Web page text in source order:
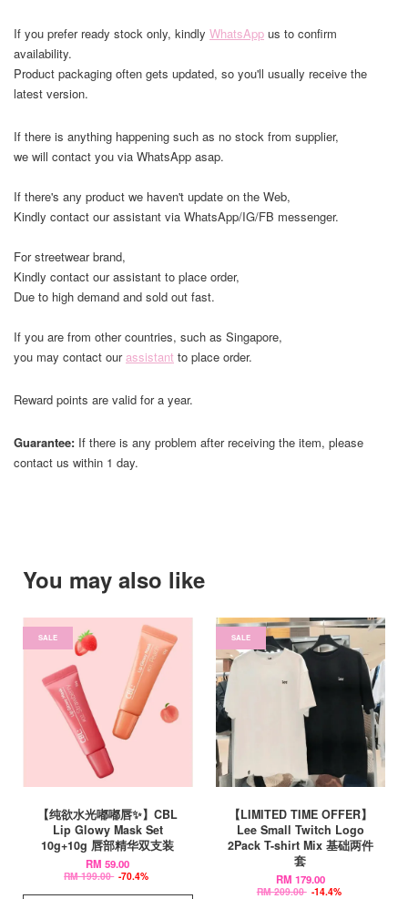
If you prefer ready stock only, kindly WhatsApp us to confirm
availability.
Product packaging often gets updated, so you'll usually receive the
latest version.
If there is anything happening such as no stock from supplier,
we will contact you via WhatsApp asap.
If there's any product we haven't update on the Web,
Kindly contact our assistant via WhatsApp/IG/FB messenger.
For streetwear brand,
Kindly contact our assistant to place order,
Due to high demand and sold out fast.
If you are from other countries, such as Singapore,
you may contact ourassistant to place order.
Reward points are valid for a year.
Guarantee: If there is any problem after receiving the item, please
contact us within 1 day.
You may also like
SALE
【纯欲水光嘟嘟唇✨】CBL
Lip Glowy Mask Set
10g+10g 唇部精华双支装
RM 59.00
RM 199.00 -70.4%
SALE
【LIMITED TIME OFFER】
Lee Small Twitch Logo
2Pack T-shirt Mix 基础两件
套
RM 179.00
RM 209.00 -14.4%